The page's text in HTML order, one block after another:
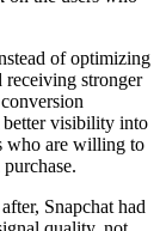
of optimizing
receiving stronger
better visibility into
who are willing to
Snapchat had